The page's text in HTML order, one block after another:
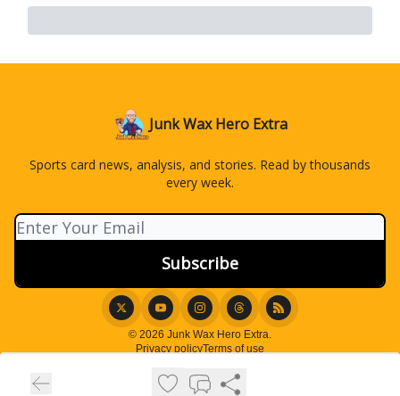
Junk Wax Hero Extra
Sports card news, analysis, and stories. Read by thousands
every week.
© 2026 Junk Wax Hero Extra.
Privacy policyTerms of use
Powered by beehiiv